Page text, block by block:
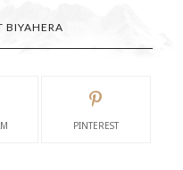
BIYAHERA
PINTEREST